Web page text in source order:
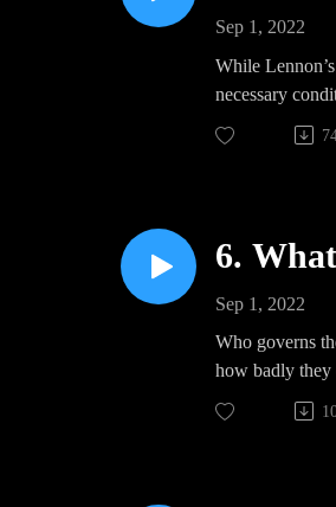
Sep 1, 2022
While
necessary
6.
Sep 1, 2022
Who governs
how badly